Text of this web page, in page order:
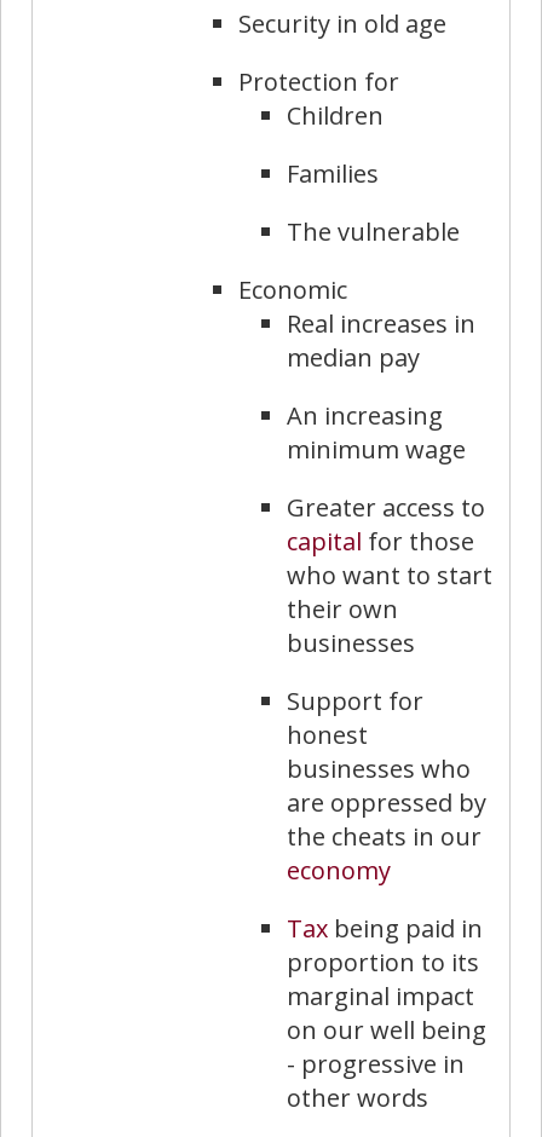
Security in old age
Protection for
Children
Families
The vulnerable
Economic
Real increases in
median pay
An increasing
minimum wage
Greater access to
capital for those
who want to start
their own
businesses
Support for
honest
businesses who
are oppressed by
the cheats in our
economy
Tax being paid in
proportion to its
marginal impact
on our well being
- progressive in
other words